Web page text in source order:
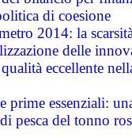
di coesione
2014: la
delle
eccellente
prime essenziali:
pesca del tonno